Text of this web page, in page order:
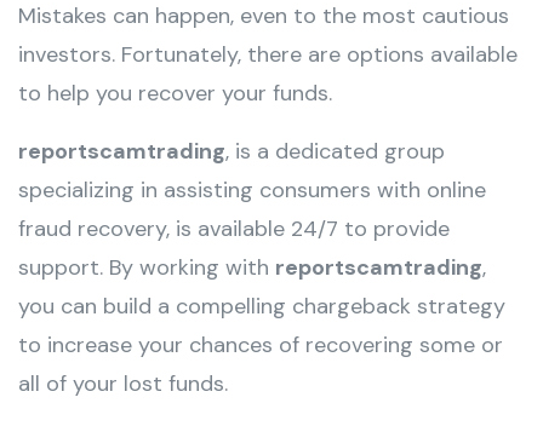
Mistakes can happen, even to the most cautious
investors. Fortunately, there are options available
to help you recover your funds.
reportscamtrading, is a dedicated group
specializing in assisting consumers with online
fraud recovery, is available 24/7 to provide
support. By working with reportscamtrading,
you can build a compelling chargeback strategy
to increase your chances of recovering some or
all of your lost funds.